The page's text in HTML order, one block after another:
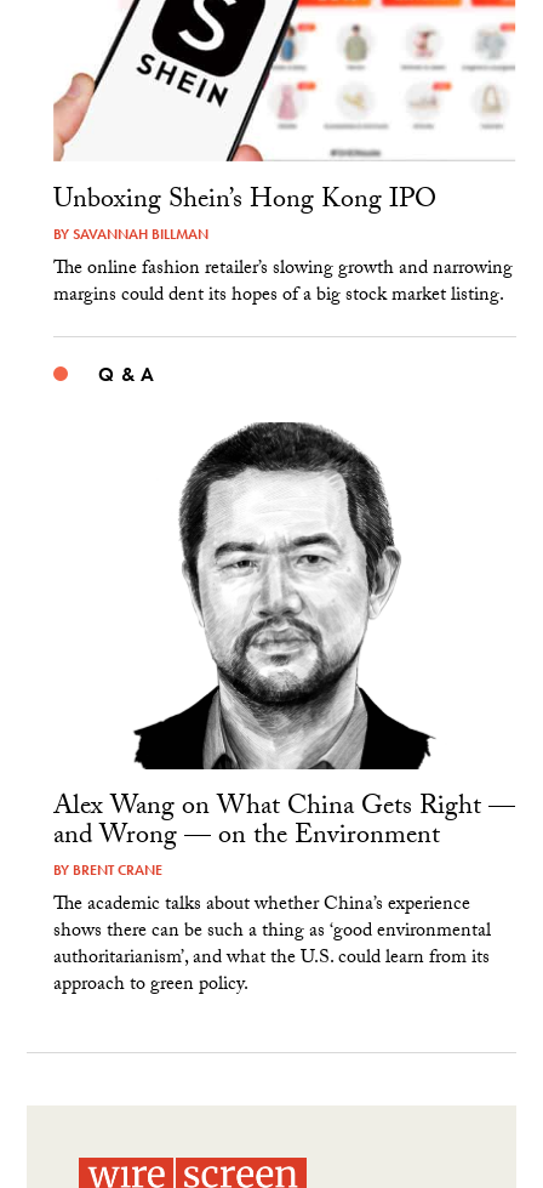
Unboxing Shein’s Hong Kong IPO
BYSAVANNAH BILLMAN
The online fashion retailer’s slowing growth and narrowing
margins could dent its hopes of a big stock market listing.
Q & A
Alex Wang on What China Gets Right —
and Wrong — on the Environment
BY BRENT CRANE
The academic talks about whether China’s experience
shows there can be such a thing as ‘good environmental
authoritarianism’, and what the U.S. could learn from its
approach to green policy.